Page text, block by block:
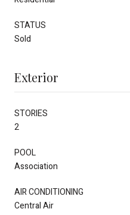
STATUS
Sold
Exterior
STORIES
2
POOL
Association
AIR CONDITIONING
Central Air